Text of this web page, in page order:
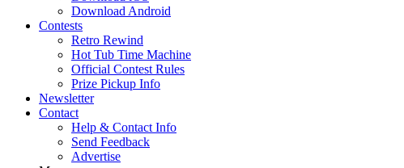
Download Android
Contests
Retro Rewind
Hot Tub Time Machine
Official Contest Rules
Prize Pickup Info
Newsletter
Contact
Help & Contact Info
Send Feedback
Advertise